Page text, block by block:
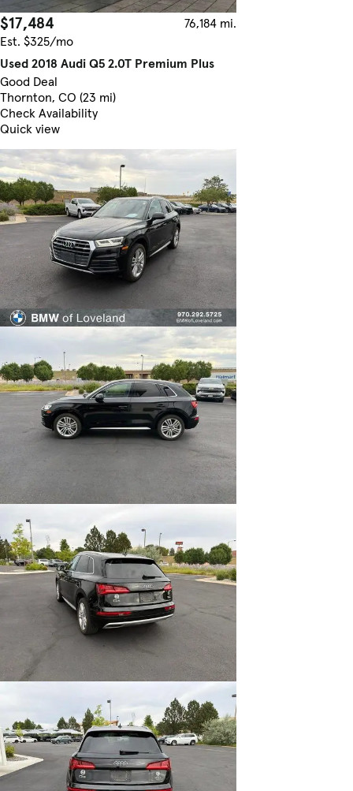
$17,484
76,184 mi.
Est. $325/mo
Used 2018 Audi Q5 2.0T Premium Plus
Good Deal
Thornton, CO (23 mi)
Check Availability
Quick view